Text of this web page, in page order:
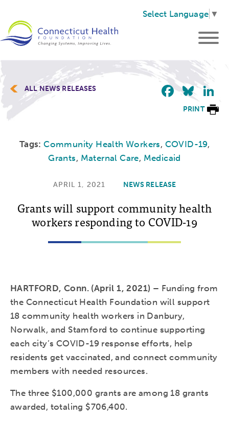
Select Language ▼
ALL NEWS RELEASES
PRINT
Tags: Community Health Workers, COVID-19,
Grants, Maternal Care, Medicaid
APRIL 1, 2021 NEWS RELEASE
Grants will support community health
workers responding to COVID-19
HARTFORD, Conn. (April 1, 2021) – Funding from
the Connecticut Health Foundation will support
18 community health workers in Danbury,
Norwalk, and Stamford to continue supporting
each city’s COVID-19 response efforts, help
residents get vaccinated, and connect community
members with needed resources.
The three $100,000 grants are among 18 grants
awarded, totaling $706,400.